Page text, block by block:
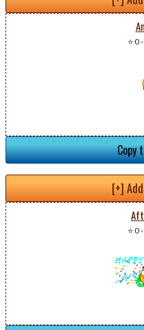
⭐ 0-
Copy
[+]
⭐ 0-